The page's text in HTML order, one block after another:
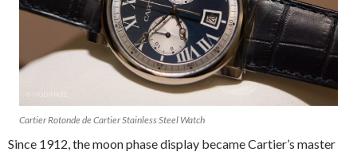
Cartier Rotonde de Cartier Stainless Steel Watch
Since 1912, the moon phase display became Cartier’s master